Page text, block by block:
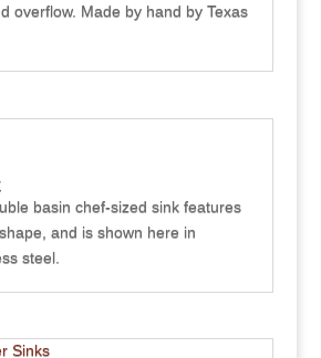
overflow. Made by hand by Texas
basin chef-sized sink features
and is shown here in
steel.